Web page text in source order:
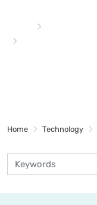
Home Technology